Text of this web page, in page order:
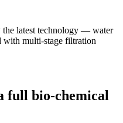
the latest technology — water
with multi-stage filtration
full bio-chemical